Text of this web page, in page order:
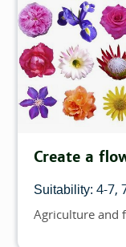
Create a
Suitability: 4-7
Topics
Agriculture and